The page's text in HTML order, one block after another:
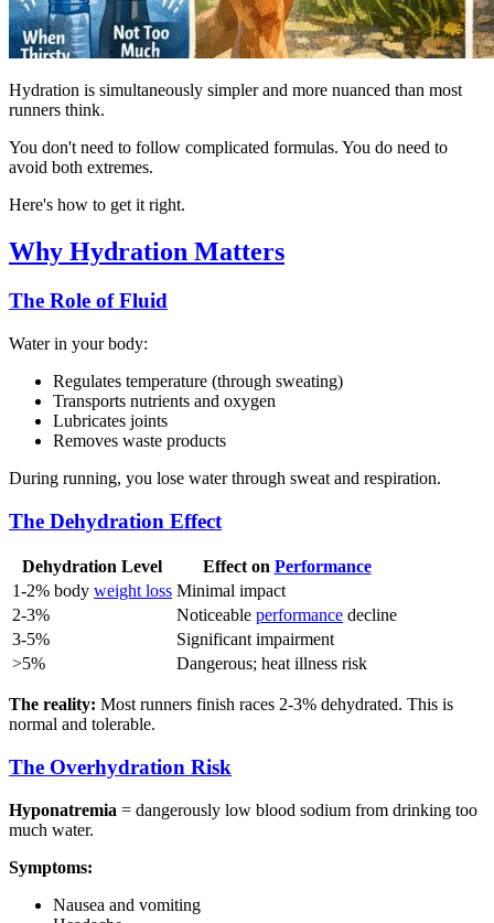
Hydration is simultaneously simpler and more nuanced than most
runners think.
You don't need to follow complicated formulas. You do need to
avoid both extremes.
Here's how to get it right.
Why Hydration Matters
The Role of Fluid
Water in your body:
Regulates temperature (through sweating)
Transports nutrients and oxygen
Lubricates joints
Removes waste products
During running, you lose water through sweat and respiration.
The Dehydration Effect
Dehydration Level Effect on Performance
1-2% body weight loss Minimal impact
2-3%
Noticeable performance decline
3-5%
Significant impairment
>5%
Dangerous; heat illness risk
The reality: Most runners finish races 2-3% dehydrated. This is
normal and tolerable.
The Overhydration Risk
Hyponatremia = dangerously low blood sodium from drinking too
much water.
Symptoms:
Nausea and vomiting